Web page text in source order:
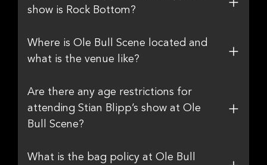
show is Rock Bottom?
Where is Ole Bull Scene located and
what is the venue like?
Are there any age restrictions for
attending Stian Blipp’s show at Ole
Bull Scene?
What is the bag policy at Ole Bull